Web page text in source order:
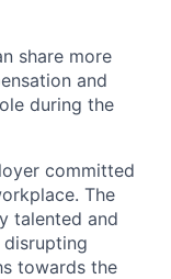
share more
and
during the
committed
The
talented and
towards the